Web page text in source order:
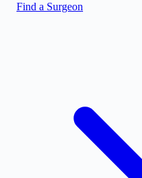
Find a Surgeon